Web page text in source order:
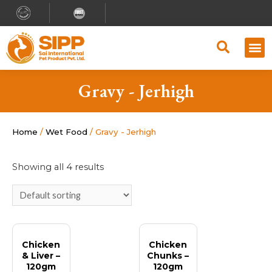
Gravy - Jerhigh
Home / Wet Food / Gravy - Jerhigh
Showing all 4 results
Chicken
& Liver –
120gm
Chicken
Chunks –
120gm